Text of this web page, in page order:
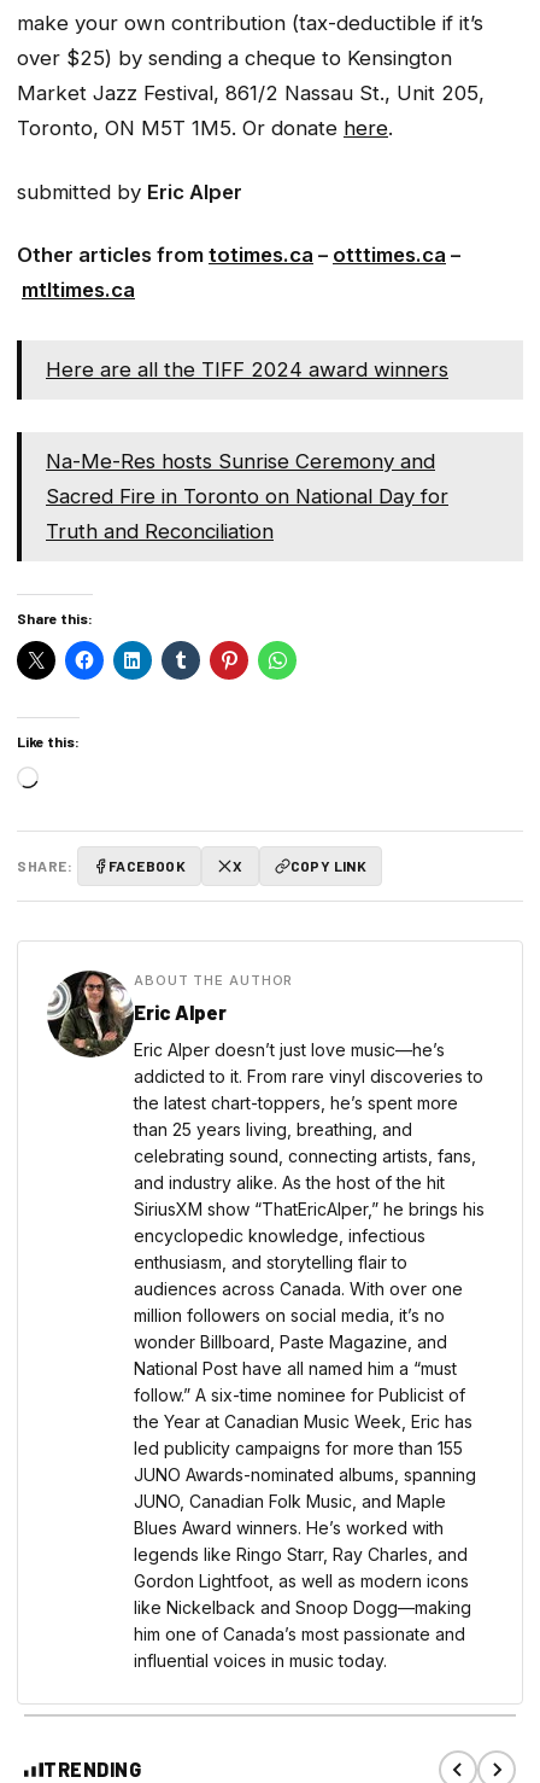
make your own contribution (tax-deductible if it’s
over $25) by sending a cheque to Kensington
Market Jazz Festival, 861/2 Nassau St., Unit 205,
Toronto, ON M5T 1M5. Or donate here.​
submitted by Eric Alper
Other articles from totimes.ca – otttimes.ca –
mtltimes.ca
Here are all the TIFF 2024 award winners
Na-Me-Res hosts Sunrise Ceremony and
Sacred Fire in Toronto on National Day for
Truth and Reconciliation
Share this:
Like this:
Loading…
SHARE: FACEBOOK X COPY LINK
ABOUT THE AUTHOR
Eric Alper
Eric Alper doesn’t just love music—he’s
addicted to it. From rare vinyl discoveries to
the latest chart-toppers, he’s spent more
than 25 years living, breathing, and
celebrating sound, connecting artists, fans,
and industry alike. As the host of the hit
SiriusXM show “ThatEricAlper,” he brings his
encyclopedic knowledge, infectious
enthusiasm, and storytelling flair to
audiences across Canada. With over one
million followers on social media, it’s no
wonder Billboard, Paste Magazine, and
National Post have all named him a “must
follow.” A six-time nominee for Publicist of
the Year at Canadian Music Week, Eric has
led publicity campaigns for more than 155
JUNO Awards-nominated albums, spanning
JUNO, Canadian Folk Music, and Maple
Blues Award winners. He’s worked with
legends like Ringo Starr, Ray Charles, and
Gordon Lightfoot, as well as modern icons
like Nickelback and Snoop Dogg—making
him one of Canada’s most passionate and
influential voices in music today.
TRENDING